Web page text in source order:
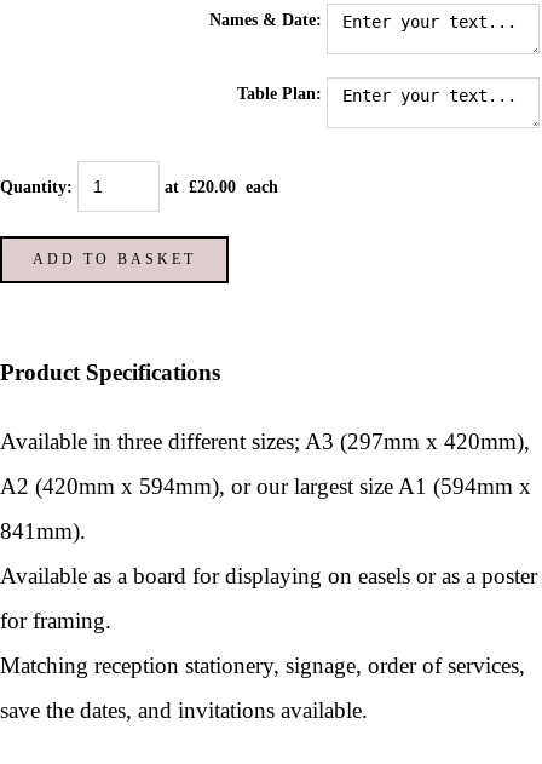
Names & Date:
Table Plan:
Quantity: at £20.00 each
ADD TO BASKET
Product Specifications
Available in three different sizes; A3 (297mm x 420mm),
A2 (420mm x 594mm), or our largest size A1 (594mm x
841mm).
Available as a board for displaying on easels or as a poster
for framing.
Matching reception stationery, signage, order of services,
save the dates, and invitations available.